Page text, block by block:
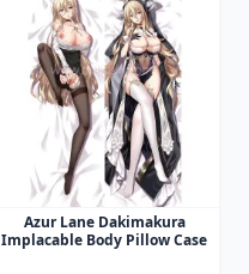
Azur Lane Dakimakura
Implacable Body Pillow Case